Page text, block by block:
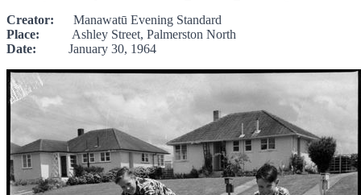
Creator: Manawatū Evening Standard
Place: Ashley Street, Palmerston North
Date: January 30, 1964